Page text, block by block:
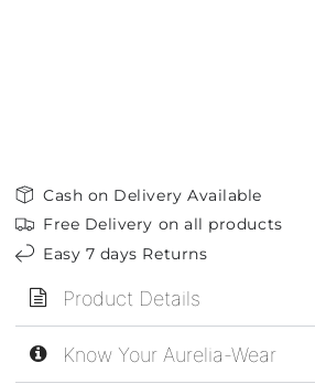
Cash on Delivery Available
Free Delivery on all products
Easy 7 days Returns
Product Details
Know Your Aurelia-Wear